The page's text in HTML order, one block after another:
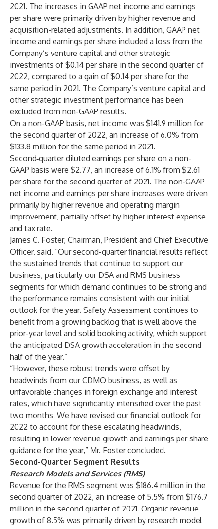
2021. The increases in GAAP net income and earnings
per share were primarily driven by higher revenue and
acquisition-related adjustments. In addition, GAAP net
income and earnings per share included a loss from the
Company’s venture capital and other strategic
investments of $0.14 per share in the second quarter of
2022, compared to a gain of $0.14 per share for the
same period in 2021. The Company’s venture capital and
other strategic investment performance has been
excluded from non-GAAP results.
On a non-GAAP basis, net income was $141.9 million for
the second quarter of 2022, an increase of 6.0% from
$133.8 million for the same period in 2021.
Second‑quarter diluted earnings per share on a non-
GAAP basis were $2.77, an increase of 6.1% from $2.61
per share for the second quarter of 2021. The non-GAAP
net income and earnings per share increases were driven
primarily by higher revenue and operating margin
improvement, partially offset by higher interest expense
and tax rate.
James C. Foster, Chairman, President and Chief Executive
Officer, said, “Our second-quarter financial results reflect
the sustained trends that continue to support our
business, particularly our DSA and RMS business
segments for which demand continues to be strong and
the performance remains consistent with our initial
outlook for the year. Safety Assessment continues to
benefit from a growing backlog that is well above the
prior-year level and solid booking activity, which support
the anticipated DSA growth acceleration in the second
half of the year.”
“However, these robust trends were offset by
headwinds from our CDMO business, as well as
unfavorable changes in foreign exchange and interest
rates, which have significantly intensified over the past
two months. We have revised our financial outlook for
2022 to account for these escalating headwinds,
resulting in lower revenue growth and earnings per share
guidance for the year,” Mr. Foster concluded.
Second-Quarter Segment Results
Research Models and Services (RMS)
Revenue for the RMS segment was $186.4 million in the
second quarter of 2022, an increase of 5.5% from $176.7
million in the second quarter of 2021. Organic revenue
growth of 8.5% was primarily driven by research model